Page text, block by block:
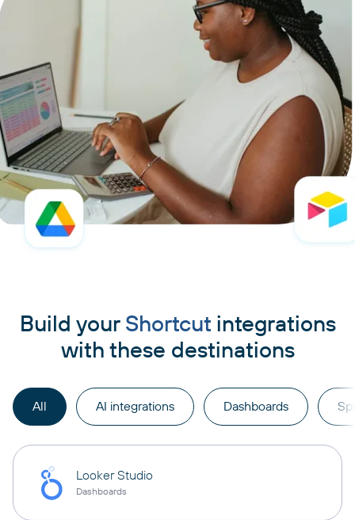
Build your Shortcutintegrations
with these destinations
All AI integrations Dashboards
Looker Studio
Dashboards